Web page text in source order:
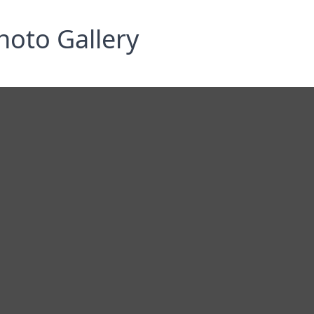
Gallery